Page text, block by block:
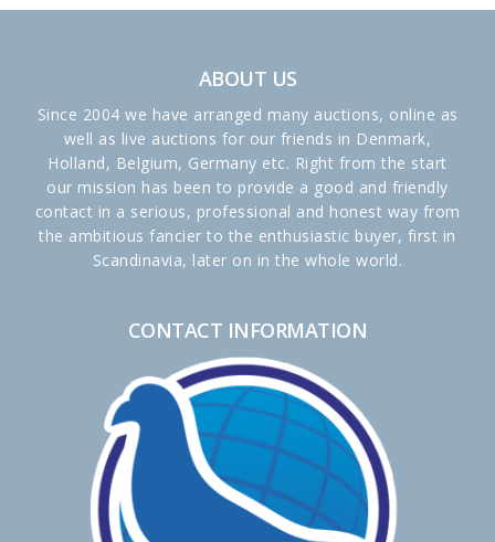
ABOUT US
Since 2004 we have arranged many auctions, online as
well as live auctions for our friends in Denmark,
Holland, Belgium, Germany etc. Right from the start
our mission has been to provide a good and friendly
contact in a serious, professional and honest way from
the ambitious fancier to the enthusiastic buyer, first in
Scandinavia, later on in the whole world.
CONTACT INFORMATION